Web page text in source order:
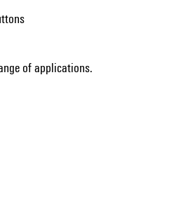
of applications.